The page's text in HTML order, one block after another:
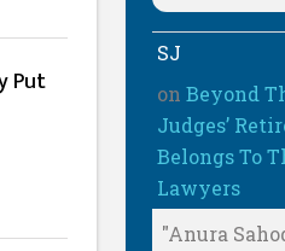
Put
SJ
onBeyond
Judges’
Belongs To
Lawyers
"Anura